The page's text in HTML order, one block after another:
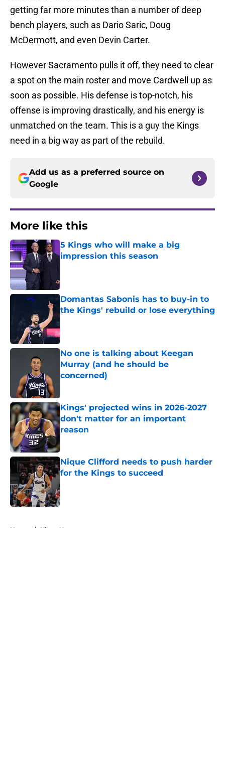
getting far more minutes than a number of deep
bench players, such as Dario Saric, Doug
McDermott, and even Devin Carter.
However Sacramento pulls it off, they need to clear
a spot on the main roster and move Cardwell up as
soon as possible. His defense is top-notch, his
offense is improving drastically, and his energy is
unmatched on the team. This is a guy the Kings
need in a big way as part of the rebuild.
Add us as a preferred source on
Google
More like this
5 Kings who will make a big
impression this season
Domantas Sabonis has to buy-in to
the Kings' rebuild or lose everything
No one is talking about Keegan
Murray (and he should be
concerned)
Kings' projected wins in 2026-2027
don't matter for an important
reason
Published by on Invalid Date
Nique Clifford needs to push harder
for the Kings to succeed
Published by on Invalid Date
Home / Kings News